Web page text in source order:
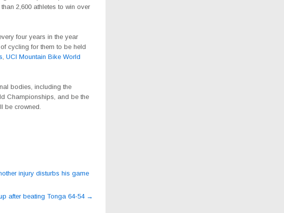
2,600 athletes to win over
four years in the year
cycling for them to be held
UCI Mountain Bike World
bodies, including the
Championships, and be the
be crowned.
injury disturbs his game
after beating Tonga 64-54 →